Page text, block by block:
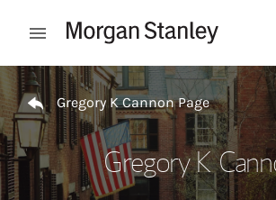
Open mobile menu
Return to Nav
Gregory K Cannon Page
Gregory K